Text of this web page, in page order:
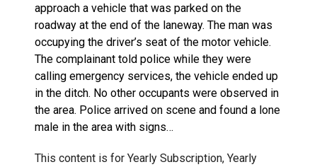
approach a vehicle that was parked on the
roadway at the end of the laneway. The man was
occupying the driver’s seat of the motor vehicle.
The complainant told police while they were
calling emergency services, the vehicle ended up
in the ditch. No other occupants were observed in
the area. Police arrived on scene and found a lone
male in the area with signs…
This content is for Yearly Subscription, Yearly